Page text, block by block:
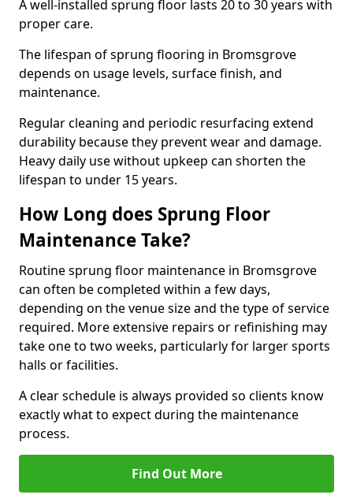
A well-installed sprung floor lasts 20 to 30 years with
proper care.
The lifespan of sprung flooring in Bromsgrove
depends on usage levels, surface finish, and
maintenance.
Regular cleaning and periodic resurfacing extend
durability because they prevent wear and damage.
Heavy daily use without upkeep can shorten the
lifespan to under 15 years.
How Long does Sprung Floor
Maintenance Take?
Routine sprung floor maintenance in Bromsgrove
can often be completed within a few days,
depending on the venue size and the type of service
required. More extensive repairs or refinishing may
take one to two weeks, particularly for larger sports
halls or facilities.
A clear schedule is always provided so clients know
exactly what to expect during the maintenance
process.
Find Out More